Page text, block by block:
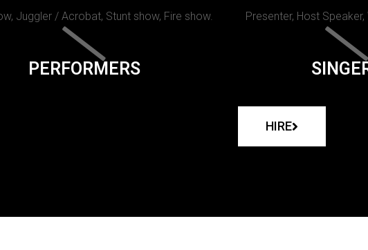
Juggler / Acrobat, Stunt show, Fire show. Presenter, Host
PERFORMERS
HIRE